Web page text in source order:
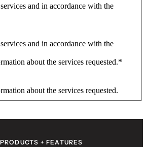
and in accordance with the
and in accordance with the
about the services requested.*
about the services requested.
+ FEATURES